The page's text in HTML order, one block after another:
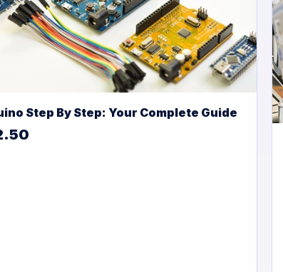
Step By Step: Your Complete Guide